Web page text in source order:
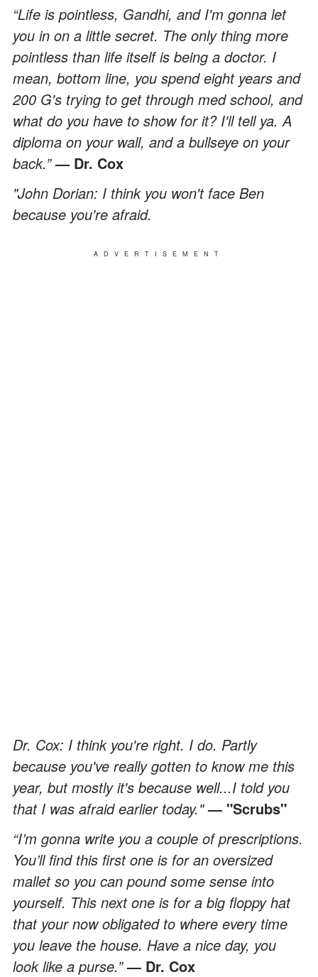
“Life is pointless, Gandhi, and I'm gonna let
you in on a little secret. The only thing more
pointless than life itself is being a doctor. I
mean, bottom line, you spend eight years and
200 G's trying to get through med school, and
what do you have to show for it? I'll tell ya. A
diploma on your wall, and a bullseye on your
back.”— Dr. Cox
"John Dorian: I think you won't face Ben
because you're afraid.
ADVERTISEMENT
Dr. Cox: I think you're right. I do. Partly
because you've really gotten to know me this
year, but mostly it's because well...I told you
that I was afraid earlier today."— "Scrubs"
“I’m gonna write you a couple of prescriptions.
You’ll find this first one is for an oversized
mallet so you can pound some sense into
yourself. This next one is for a big floppy hat
that your now obligated to where every time
you leave the house. Have a nice day, you
look like a purse.”— Dr. Cox